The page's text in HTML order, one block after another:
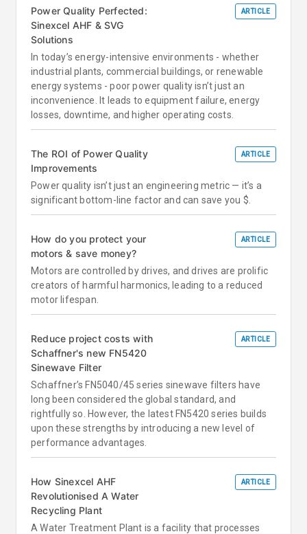
Power Quality Perfected:
Sinexcel AHF & SVG
Solutions
ARTICLE
In today’s energy-intensive environments - whether
industrial plants, commercial buildings, or renewable
energy systems - poor power quality isn’t just an
inconvenience. It leads to equipment failure, energy
losses, downtime, and higher operating costs.
The ROI of Power Quality
Improvements
ARTICLE
Power quality isn’t just an engineering metric — it’s a
significant bottom-line factor and can save you $.
How do you protect your
motors & save money?
ARTICLE
Motors are controlled by drives, and drives are prolific
creators of harmful harmonics, leading to a reduced
motor lifespan.
Reduce project costs with
Schaffner's new FN5420
Sinewave Filter
ARTICLE
Schaffner’s FN5040/45 series sinewave filters have
long been considered the global standard, and
rightfully so. However, the latest FN5420 series builds
upon these strengths by introducing a new level of
performance advantages.
How Sinexcel AHF
Revolutionised A Water
Recycling Plant
ARTICLE
A Water Treatment Plant is a facility that processes